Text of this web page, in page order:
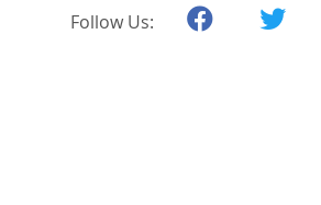
Follow Us: